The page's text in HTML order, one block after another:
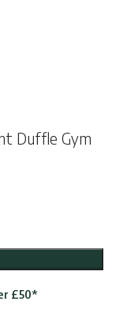
Duffle Gym
£50*